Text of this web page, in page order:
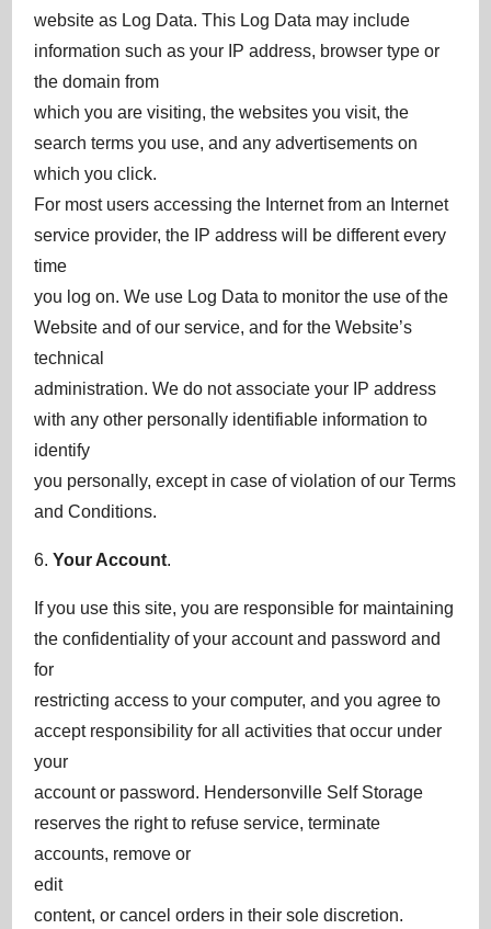
website as Log Data. This Log Data may include
information such as your IP address, browser type or
the domain from
which you are visiting, the websites you visit, the
search terms you use, and any advertisements on
which you click.
For most users accessing the Internet from an Internet
service provider, the IP address will be different every
time
you log on. We use Log Data to monitor the use of the
Website and of our service, and for the Website’s
technical
administration. We do not associate your IP address
with any other personally identifiable information to
identify
you personally, except in case of violation of our Terms
and Conditions.
6.Your Account.
If you use this site, you are responsible for maintaining
the confidentiality of your account and password and
for
restricting access to your computer, and you agree to
accept responsibility for all activities that occur under
your
account or password. Hendersonville Self Storage
reserves the right to refuse service, terminate
accounts, remove or
edit
content, or cancel orders in their sole discretion.